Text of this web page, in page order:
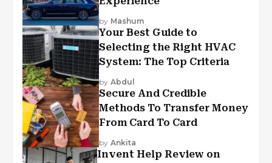
by Mashum
Your Best Guide to
Selecting the Right HVAC
System: The Top Criteria
by Abdul
Secure And Credible
Methods To Transfer Money
From Card To Card
by Ankita
Invent Help Review on